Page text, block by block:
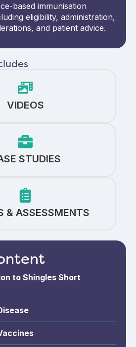
based immunisation
eligibility, administration,
and patient advice.
VIDEOS
STUDIES
& ASSESSMENTS
to Shingles Short